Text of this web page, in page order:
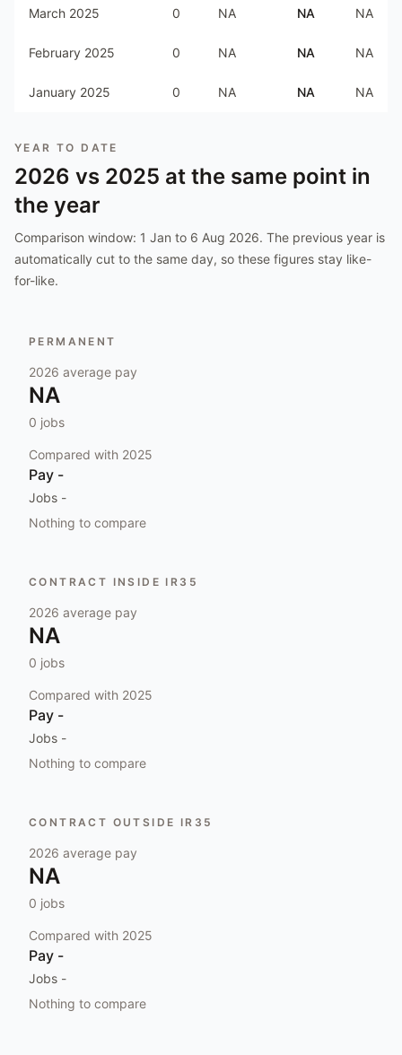
March 2025 0 NA NA NA
February 2025 0 NA NA NA
January 2025 0 NA NA NA
YEAR TO DATE
2026 vs 2025 at the same point in
the year
Comparison window: 1 Jan to 6 Aug 2026. The previous year is
automatically cut to the same day, so these figures stay like-
for-like.
PERMANENT
2026 average pay
NA
0 jobs
Compared with 2025
Pay -
Jobs -
Nothing to compare
CONTRACT INSIDE IR35
2026 average pay
NA
0 jobs
Compared with 2025
Pay -
Jobs -
Nothing to compare
CONTRACT OUTSIDE IR35
2026 average pay
NA
0 jobs
Compared with 2025
Pay -
Jobs -
Nothing to compare